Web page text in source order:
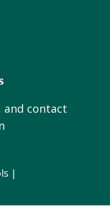
and contact
|